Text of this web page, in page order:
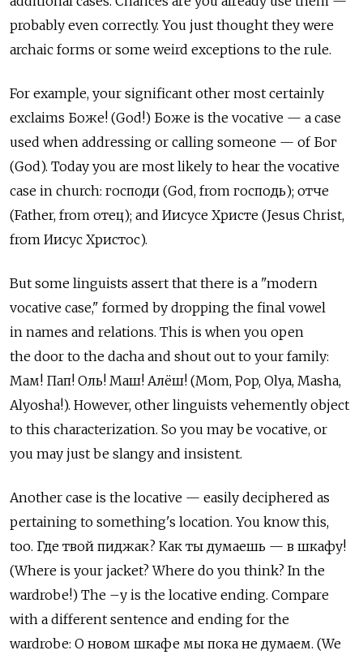
probably even correctly. You just thought they were
archaic forms or some weird exceptions to the rule.
For example, your significant other most certainly
exclaims Боже! (God!) Боже is the vocative — a case
used when addressing or calling someone — of Бог
(God). Today you are most likely to hear the vocative
case in church: господи (God, from господь); отче
(Father, from отец); and Иисусе Христе (Jesus Christ,
from Иисус Христос).
But some linguists assert that there is a "modern
vocative case," formed by dropping the final vowel
in names and relations. This is when you open
the door to the dacha and shout out to your family:
Мам! Пап! Оль! Маш! Алёш! (Mom, Pop, Olya, Masha,
Alyosha!). However, other linguists vehemently object
to this characterization. So you may be vocative, or
you may just be slangy and insistent.
Another case is the locative — easily deciphered as
pertaining to something's location. You know this,
too. Где твой пиджак? Как ты думаешь — в шкафу!
(Where is your jacket? Where do you think? In the
wardrobe!) The –у is the locative ending. Compare
with a different sentence and ending for the
wardrobe: О новом шкафе мы пока не думаем. (We